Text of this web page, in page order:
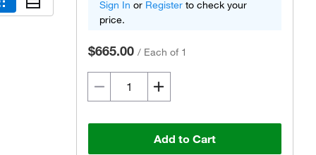
Sign In or Register to check your
price.
$665.00 / Each of 1
Add to Cart